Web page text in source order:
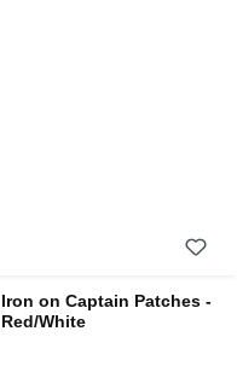
Iron on Captain Patches -
Red/White